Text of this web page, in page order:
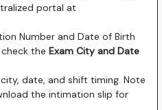
portal at
Number and Date of Birth
check theExam City and Date
date, and shift timing. Note
the intimation slip for